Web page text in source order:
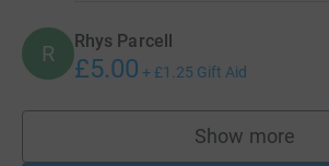
R Rhys Parcell
£5.00 + £1.25 Gift Aid
Show more
supporters